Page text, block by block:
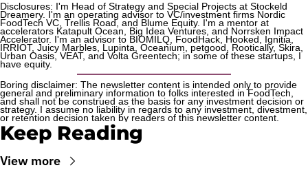
Disclosures: I'm Head of Strategy and Special Projects at Stockeld
Dreamery. I'm an operating advisor to VC/investment firms Nordic
FoodTech VC, Trellis Road, and Blume Equity. I'm a mentor at
accelerators Katapult Ocean, Big Idea Ventures, and Norrsken Impact
Accelerator. I'm an advisor to BIOMILQ, FoodHack, Hooked, Ignitia,
IRRIOT, Juicy Marbles, Lupinta, Oceanium, petgood, Rootically, Skira,
Urban Oasis, VEAT, and Volta Greentech; in some of these startups, I
have equity.
Boring disclaimer: The newsletter content is intended only to provide
general and preliminary information to folks interested in FoodTech,
and shall not be construed as the basis for any investment decision or
strategy. I assume no liability in regards to any investment, divestment,
or retention decision taken by readers of this newsletter content.
Keep Reading
View more